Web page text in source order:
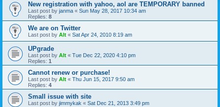
New registration with yahoo, aol are TEMPORARY banned
Last post by janma « Sun May 28, 2017 10:34 am
Replies: 8
We are on Twitter
Last post by Alt « Sat Apr 24, 2010 8:19 am
UPgrade
Last post by Alt « Tue Dec 22, 2020 4:10 pm
Replies: 1
Cannot renew or purchase!
Last post by Alt « Thu Jun 15, 2017 9:50 am
Replies: 4
Small issue with site
Last post by jimmykak « Sat Dec 21, 2013 3:49 pm